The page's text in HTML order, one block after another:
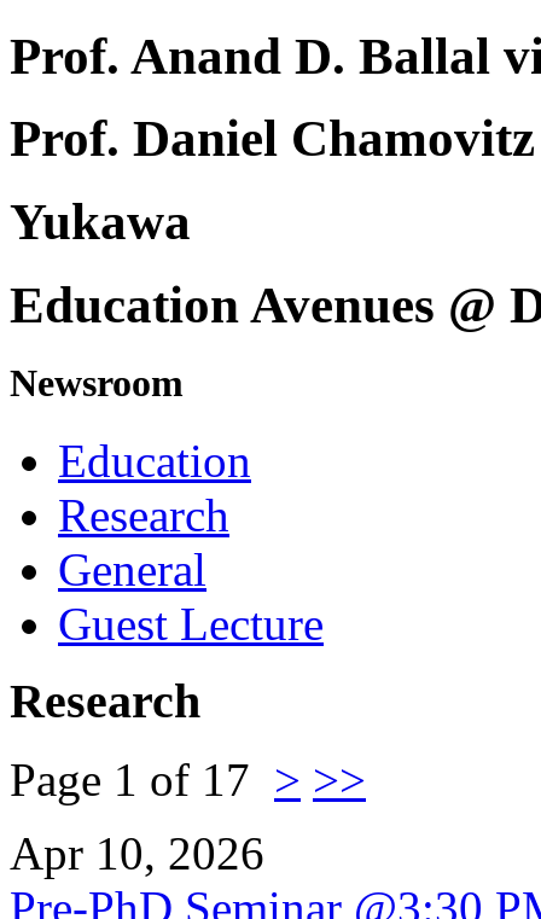
Prof. Anand D. Ballal
Prof. Daniel
Yukawa
Education Avenues @
Newsroom
Education
Research
General
Guest Lecture
Research
Page 1 of 17 > >>
Apr 10, 2026
Pre-PhD Seminar @3:30